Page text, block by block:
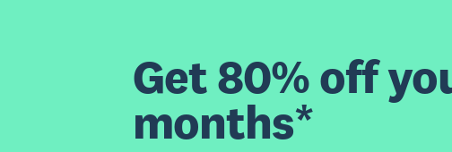
Get 80% off
months*